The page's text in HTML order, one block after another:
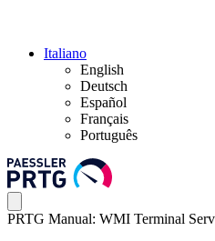
Italiano
English
Deutsch
Español
Français
Português
PRTG Manual: WMI Terminal